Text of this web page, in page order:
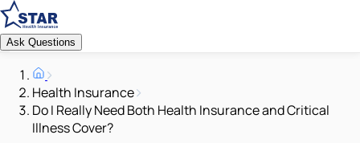
Ask Questions
Health Insurance
Do I Really Need Both Health Insurance and Critical
Illness Cover?